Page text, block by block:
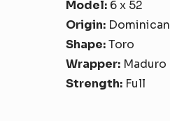
Model:6 x 52
Origin:Dominican
Shape:Toro
Wrapper:Maduro
Strength:Full